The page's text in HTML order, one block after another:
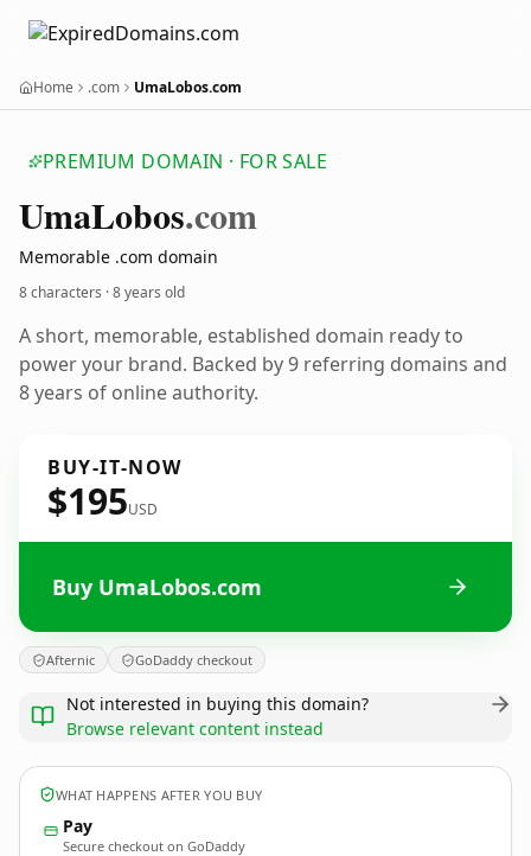
Home .com UmaLobos.com
PREMIUM DOMAIN · FOR SALE
UmaLobos.com
Memorable .com domain
8 characters ·8 years old
A short, memorable, established domain ready to
power your brand. Backed by 9 referring domains and
8 years of online authority.
BUY-IT-NOW
$195USD
Buy UmaLobos.com
Afternic GoDaddy checkout
Not interested in buying this domain?
Browse relevant content instead
WHAT HAPPENS AFTER YOU BUY
Pay
Secure checkout on GoDaddy